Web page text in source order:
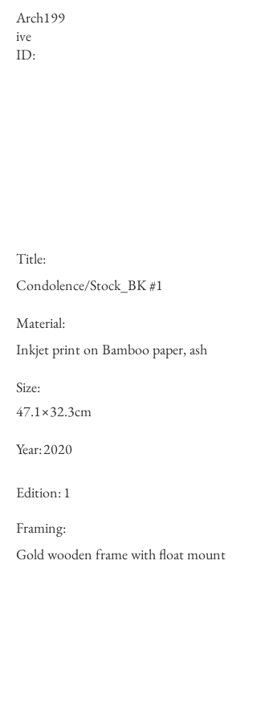
Arch
ive
ID:
199
Title:
Condolence/Stock_BK #1
Material:
Inkjet print on Bamboo paper, ash
Size:
47.1×32.3cm
Year:2020
Edition: 1
Framing:
Gold wooden frame with float mount